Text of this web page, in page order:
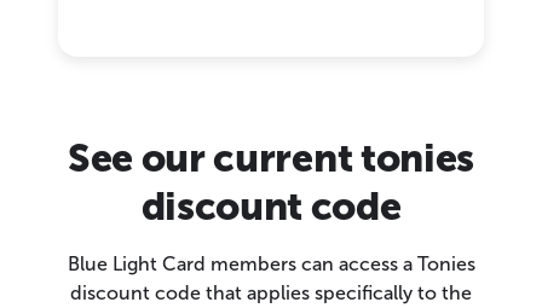
See our current tonies
discount code
Blue Light Card members can access a Tonies
discount code that applies specifically to the